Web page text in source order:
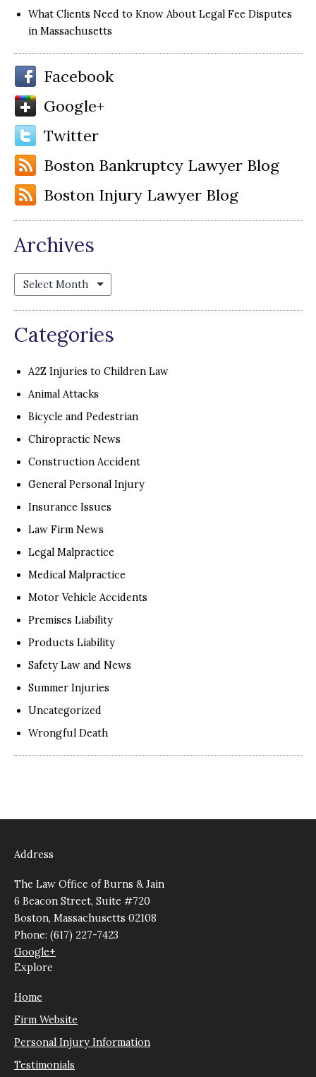
What Clients Need to Know About Legal Fee Disputes
in Massachusetts
Facebook
Google+
Twitter
Boston Bankruptcy Lawyer Blog
Boston Injury Lawyer Blog
Archives
Archives
Categories
A2Z Injuries to Children Law
Animal Attacks
Bicycle and Pedestrian
Chiropractic News
Construction Accident
General Personal Injury
Insurance Issues
Law Firm News
Legal Malpractice
Medical Malpractice
Motor Vehicle Accidents
Premises Liability
Products Liability
Safety Law and News
Summer Injuries
Uncategorized
Wrongful Death
Address
The Law Office of Burns & Jain
6 Beacon Street, Suite #720
Boston, Massachusetts 02108
Phone: (617) 227-7423
Google+
Explore
Home
Firm Website
Personal Injury Information
Testimonials